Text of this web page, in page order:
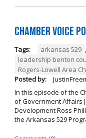
Chamber Voice
Tags: arkansas 529 ,
leadership benton
Rogers-Lowell Area
Posted by:
In this episode of the
of Government Affairs
Development Ross
the Arkansas 529